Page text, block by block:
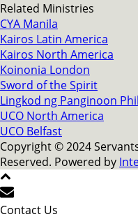
Related Ministries
CYA Manila
Kairos Latin America
Kairos North America
Koinonia London
Sword of the Spirit
Lingkod ng Panginoon
UCO North America
UCO Belfast
Copyright © 2024
Reserved. Powered by
Contact Us